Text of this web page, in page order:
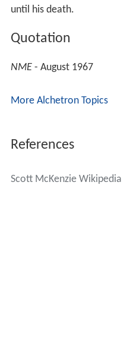
until his death.
Quotation
NME- August 1967
More Alchetron Topics
References
Scott McKenzie Wikipedia